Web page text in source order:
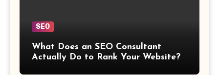
SEO
What Does an SEO Consultant
Actually Do to Rank Your Website?